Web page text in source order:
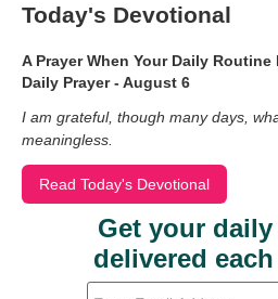
Today's Devotional
A Prayer When Your Daily
Daily Prayer - August 6
I am grateful, though many days,
meaningless.
Read Today's Devotional